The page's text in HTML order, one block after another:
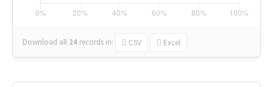
Download all 24 records in: CSV Excel